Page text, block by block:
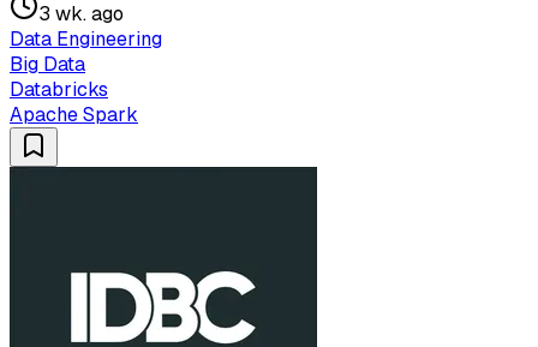
3 wk. ago
Data Engineering
Big Data
Databricks
Apache Spark